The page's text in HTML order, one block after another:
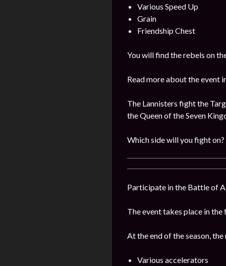
Various Speed Up
Grain
Friendship Chest
You will find the rebels on
Read more about the event
The Lannisters fight the
the Queen of the Seven
Which side will you fight on?
Participate in the Battle of
The event takes place in the
At the end of the season,
Various accelerators